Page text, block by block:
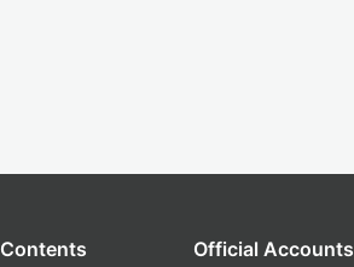
Contents Official Accounts